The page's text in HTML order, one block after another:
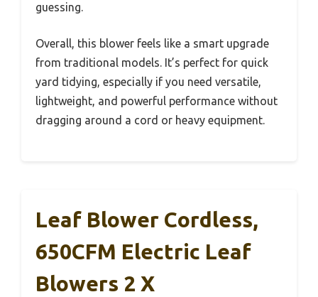
guessing.
Overall, this blower feels like a smart upgrade
from traditional models. It’s perfect for quick
yard tidying, especially if you need versatile,
lightweight, and powerful performance without
dragging around a cord or heavy equipment.
Leaf Blower Cordless,
650CFM Electric Leaf
Blowers 2 X